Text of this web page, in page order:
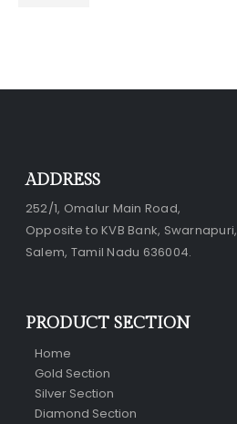
ADDRESS
252/1, Omalur Main Road,
Opposite to KVB Bank, Swarnapuri,
Salem, Tamil Nadu 636004.
PRODUCT SECTION
Home
Gold Section
Silver Section
Diamond Section